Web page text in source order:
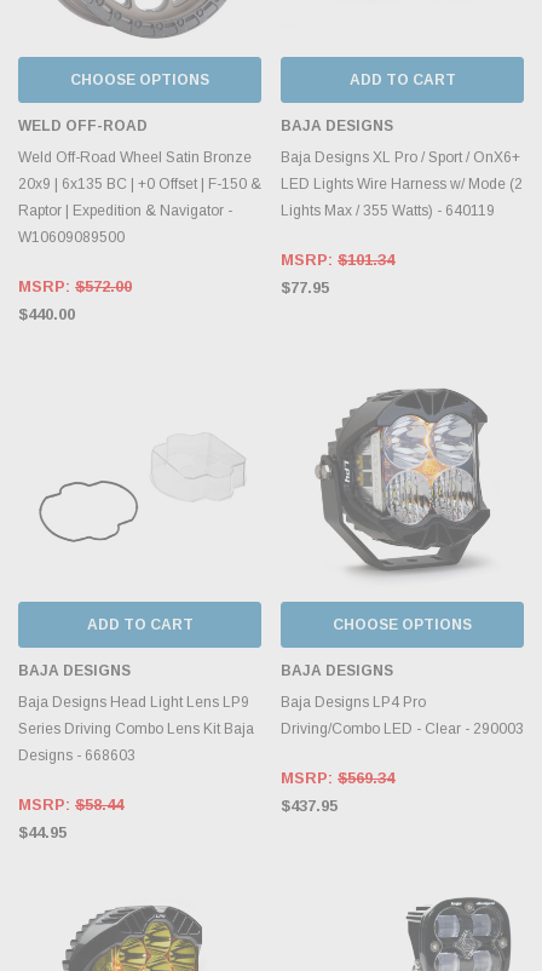
CHOOSE OPTIONS
WELD OFF-ROAD
Weld Off-Road Wheel Satin Bronze
20x9 | 6x135 BC | +0 Offset | F-150 &
Raptor | Expedition & Navigator -
W10609089500
MSRP: $572.00
$440.00
ADD TO CART
BAJA DESIGNS
Baja Designs XL Pro / Sport / OnX6+
LED Lights Wire Harness w/ Mode (2
Lights Max / 355 Watts) - 640119
MSRP: $101.34
$77.95
ADD TO CART
BAJA DESIGNS
Baja Designs Head Light Lens LP9
Series Driving Combo Lens Kit Baja
Designs - 668603
MSRP: $58.44
$44.95
CHOOSE OPTIONS
BAJA DESIGNS
Baja Designs LP4 Pro
Driving/Combo LED - Clear - 290003
MSRP: $569.34
$437.95